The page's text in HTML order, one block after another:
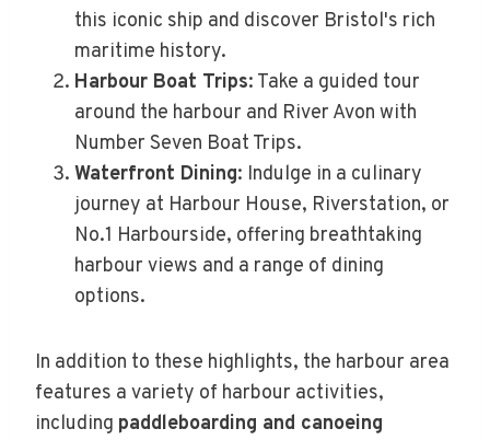
this iconic ship and discover Bristol's rich
maritime history.
Harbour Boat Trips: Take a guided tour
around the harbour and River Avon with
Number Seven Boat Trips.
Waterfront Dining: Indulge in a culinary
journey at Harbour House, Riverstation, or
No.1 Harbourside, offering breathtaking
harbour views and a range of dining
options.
In addition to these highlights, the harbour area
features a variety of harbour activities,
including paddleboarding and canoeing